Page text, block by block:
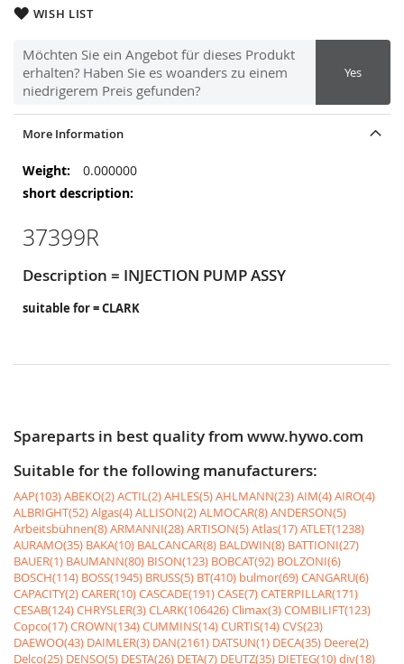
WISH LIST
Möchten Sie ein Angebot für dieses Produkt
erhalten? Haben Sie es woanders zu einem
niedrigerem Preis gefunden?
Yes
More Information
More
Information
0.000000
37399R
Description = INJECTION PUMP ASSY
suitable for = CLARK
Spareparts in best quality from www.hywo.com
Suitable for the following manufacturers:
AAP(103)ABEKO(2)ACTIL(2)AHLES(5)AHLMANN(23)AIM(4)AIRO(4)
ALBRIGHT(52)Algas(4)ALLISON(2)ALMOCAR(8)ANDERSON(5)
Arbeitsbühnen(8)ARMANNI(28)ARTISON(5)Atlas(17)ATLET(1238)
AURAMO(35) BAKA(10) BALCANCAR(8) BALDWIN(8) BATTIONI(27)
BAUER(1) BAUMANN(80) BISON(123) BOBCAT(92) BOLZONI(6)
BOSCH(114) BOSS(1945) BRUSS(5) BT(410) bulmor(69)CANGARU(6)
CAPACITY(2)CARER(10)CASCADE(191)CASE(7)CATERPILLAR(171)
CESAB(124)CHRYSLER(3)CLARK(106426)Climax(3)COMBILIFT(123)
Copco(17)CROWN(134)CUMMINS(14)CURTIS(14)CVS(23)
DAEWOO(43) DAIMLER(3) DAN(2161) DATSUN(1) DECA(35) Deere(2)
Delco(25) DENSO(5) DESTA(26) DETA(7) DEUTZ(35) DIETEG(10)div(18)